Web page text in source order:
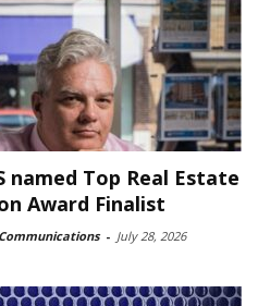
named Top Real Estate
Award Finalist
- July 28, 2026